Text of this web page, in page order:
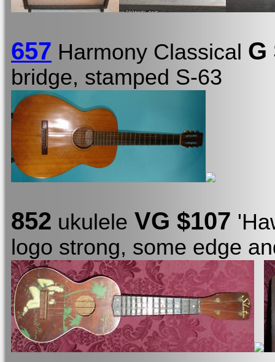
657 Harmony Classical G
bridge, stamped S-63
852 ukulele VG $107
logo strong, some edge